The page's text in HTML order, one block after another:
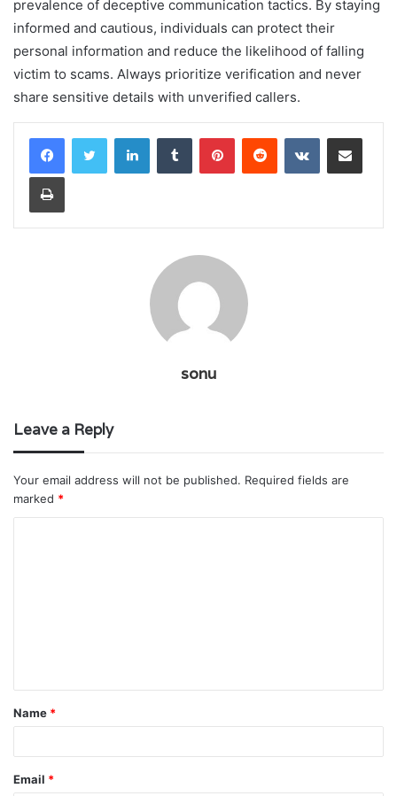
prevalence of deceptive communication tactics. By staying
informed and cautious, individuals can protect their
personal information and reduce the likelihood of falling
victim to scams. Always prioritize verification and never
share sensitive details with unverified callers.
LinkedInTumblr PinterestReddit VKontakteShare via Email
Print
sonu
Leave a Reply
Your email address will not be published. Required fields are
marked *
t
*
Name *
Email *